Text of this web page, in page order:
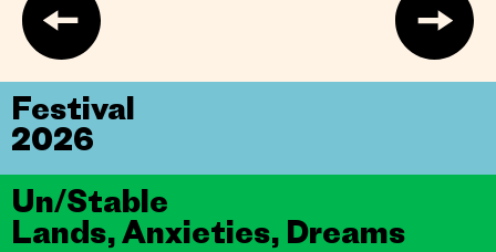
Un/Stable
Lands, Anxieties, Dreams
Festival
2026